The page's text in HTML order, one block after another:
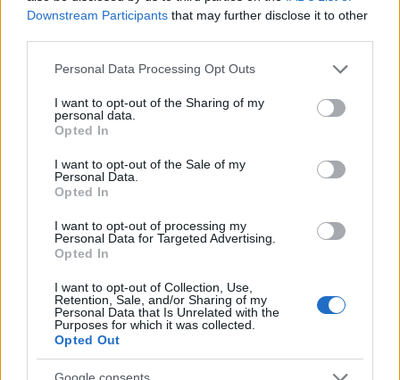
Downstream Participants that may further disclose it to other
Please note that this website/app uses one or more Google
not limited to your visit or usage behaviour. You may click to
grant or deny consent to Google and its third-party tags to
use your data for below specified purposes in below Google
consent section.
Personal Data Processing Opt Outs
I want to opt-out of the Sharing of my
personal data.
Opted In
I want to opt-out of the Sale of my
Personal Data.
Opted In
I want to opt-out of processing my
Personal Data for Targeted Advertising.
Opted In
I want to opt-out of Collection, Use,
Retention, Sale, and/or Sharing of my
Personal Data that Is Unrelated with the
Purposes for which it was collected.
Opted Out
- saliec bildi, bīdot tās gabaliņus.
Mahjong Solitare
- atrodi visus kāršu pārus.
Katanas Augļi